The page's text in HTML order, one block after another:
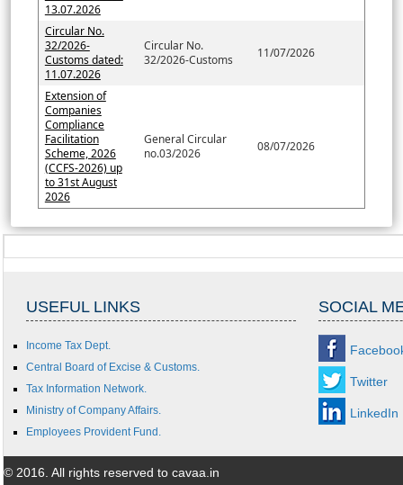
13.07.2026
Circular No.
32/2026-
Customs dated:
11.07.2026
Circular No.
32/2026-Customs
11/07/2026
Extension of
Companies
Compliance
Facilitation
Scheme, 2026
(CCFS-2026) up
to 31st August
2026
General Circular
no.03/2026
08/07/2026
USEFUL LINKS SOCIAL
Income Tax Dept.
Central Board of Excise & Customs.
Tax Information Network.
Ministry of Company Affairs.
Employees Provident Fund.
Twitter
LinkedIn
© 2016. All rights reserved to cavaa.in